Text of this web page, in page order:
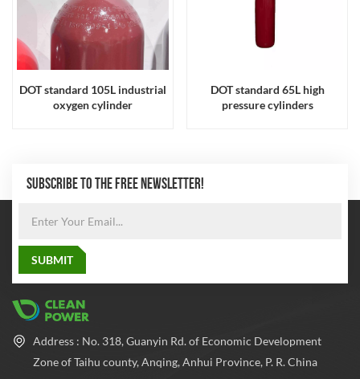
DOT standard 105L industrial
oxygen cylinder
DOT standard 65L high
pressure cylinders
SUBSCRIBE TO THE FREE NEWSLETTER!
Address : No. 318, Guanyin Rd. of Economic Development
Zone of Taihu county, Anqing, Anhui Province, P. R. China